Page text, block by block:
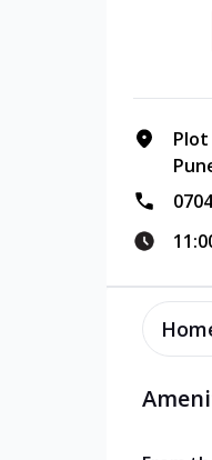
Plot